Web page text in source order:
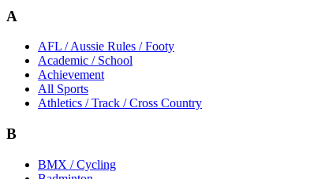
A
AFL / Aussie Rules / Footy
Academic / School
Achievement
All Sports
Athletics / Track / Cross Country
B
BMX / Cycling